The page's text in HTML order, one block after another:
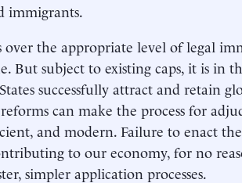
immigrants.
over the appropriate level of legal
But subject to existing caps, it is in
successfully attract and retain
can make the process for
and modern. Failure to enact
to our economy, for no
simpler application processes.